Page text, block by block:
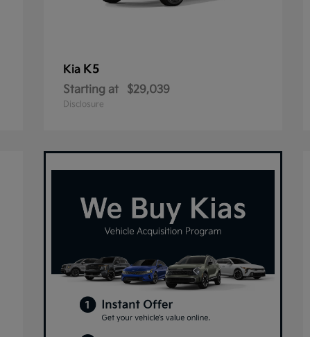
Kia K5
Starting at $29,039
Disclosure